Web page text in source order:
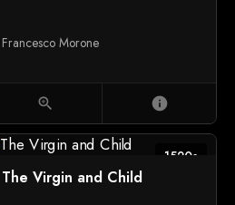
Francesco Morone
zoom_in info
1520s
The Virgin and Child